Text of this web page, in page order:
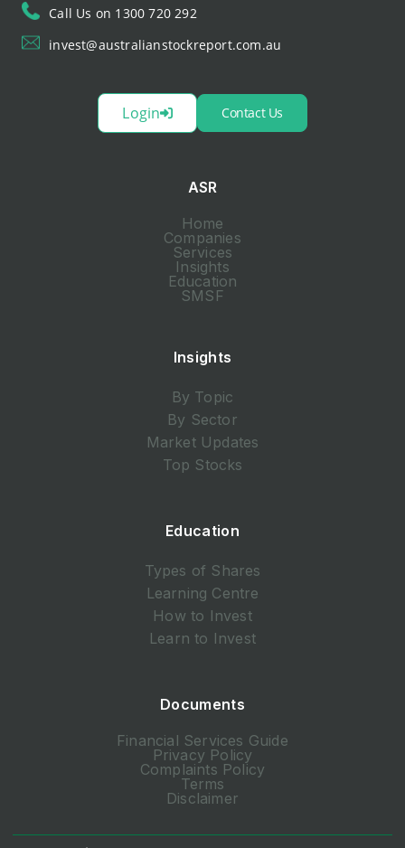
Call Us on 1300 720 292
invest@australianstockreport.com.au
Login Contact Us
ASR
Home
Companies
Services
Insights
Education
SMSF
Insights
By Topic
By Sector
Market Updates
Top Stocks
Education
Types of Shares
Learning Centre
How to Invest
Learn to Invest
Documents
Financial Services Guide
Privacy Policy
Complaints Policy
Terms
Disclaimer